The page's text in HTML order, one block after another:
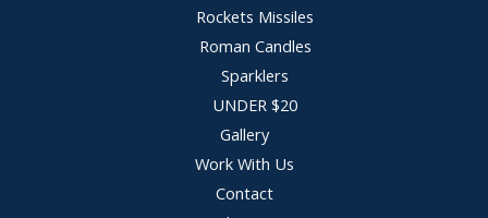
Rockets Missiles
Roman Candles
Sparklers
UNDER $20
Gallery
Work With Us
Contact